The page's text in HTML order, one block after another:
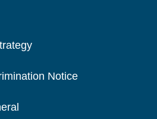
Notice